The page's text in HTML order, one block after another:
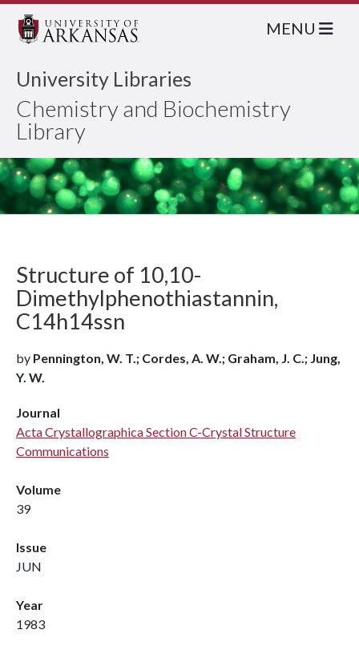
University Libraries
Chemistry and Biochemistry
Library
MENU
Structure of 10,10-
Dimethylphenothiastannin,
C14h14ssn
by Pennington, W. T.; Cordes, A. W.; Graham, J. C.; Jung,
Y. W.
Journal
Acta Crystallographica Section C-Crystal Structure
Communications
Volume
39
Issue
JUN
Year
1983